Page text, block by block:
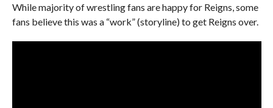
While majority of wrestling fans are happy for Reigns, some
fans believe this was a “work” (storyline) to get Reigns over.